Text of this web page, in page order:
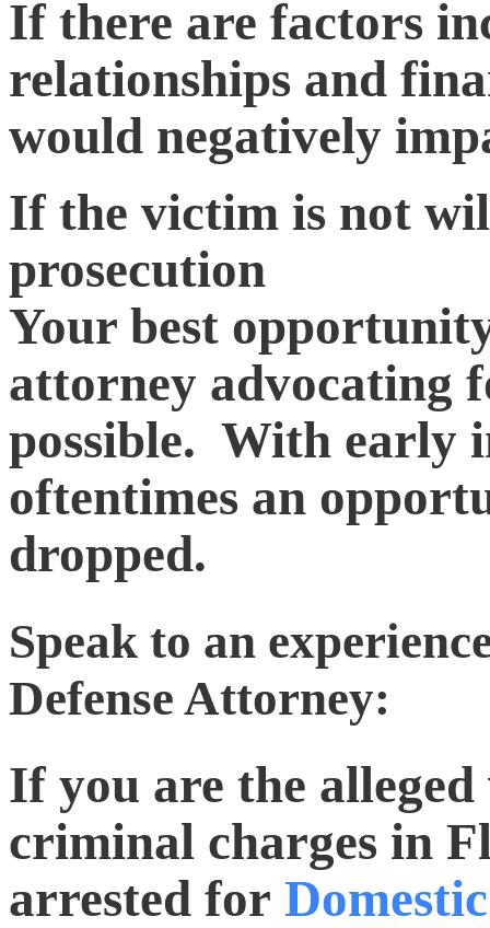
If there are factors
relationships and
would negatively
If the victim is not
prosecution
Your best
attorney advocating
possible. With early
oftentimes an
dropped.
Speak to an
Defense Attorney:
If you are the
criminal charges in
arrested for